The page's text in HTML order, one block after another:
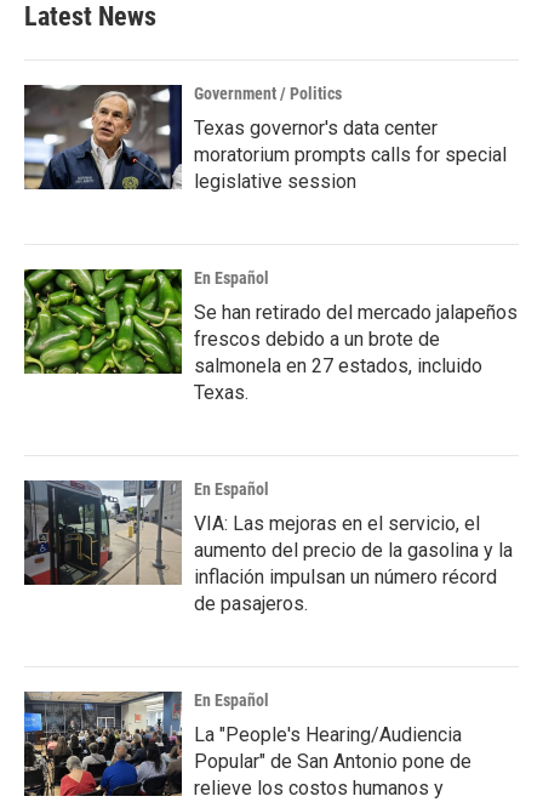
Latest News
Government / Politics
Texas governor's data center
moratorium prompts calls for special
legislative session
En Español
Se han retirado del mercado jalapeños
frescos debido a un brote de
salmonela en 27 estados, incluido
Texas.
En Español
VIA: Las mejoras en el servicio, el
aumento del precio de la gasolina y la
inflación impulsan un número récord
de pasajeros.
En Español
La "People's Hearing/Audiencia
Popular" de San Antonio pone de
relieve los costos humanos y